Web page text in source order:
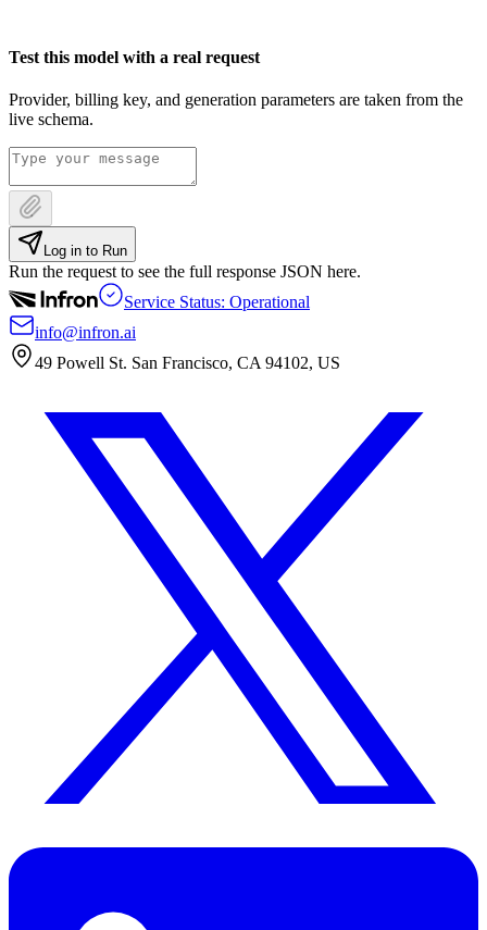
Test this model with a real request
Provider, billing key, and generation parameters are taken from the
live schema.
Log in to Run
Run the request to see the full response JSON here.
Service Status: Operational
info@infron.ai
49 Powell St. San Francisco, CA 94102, US